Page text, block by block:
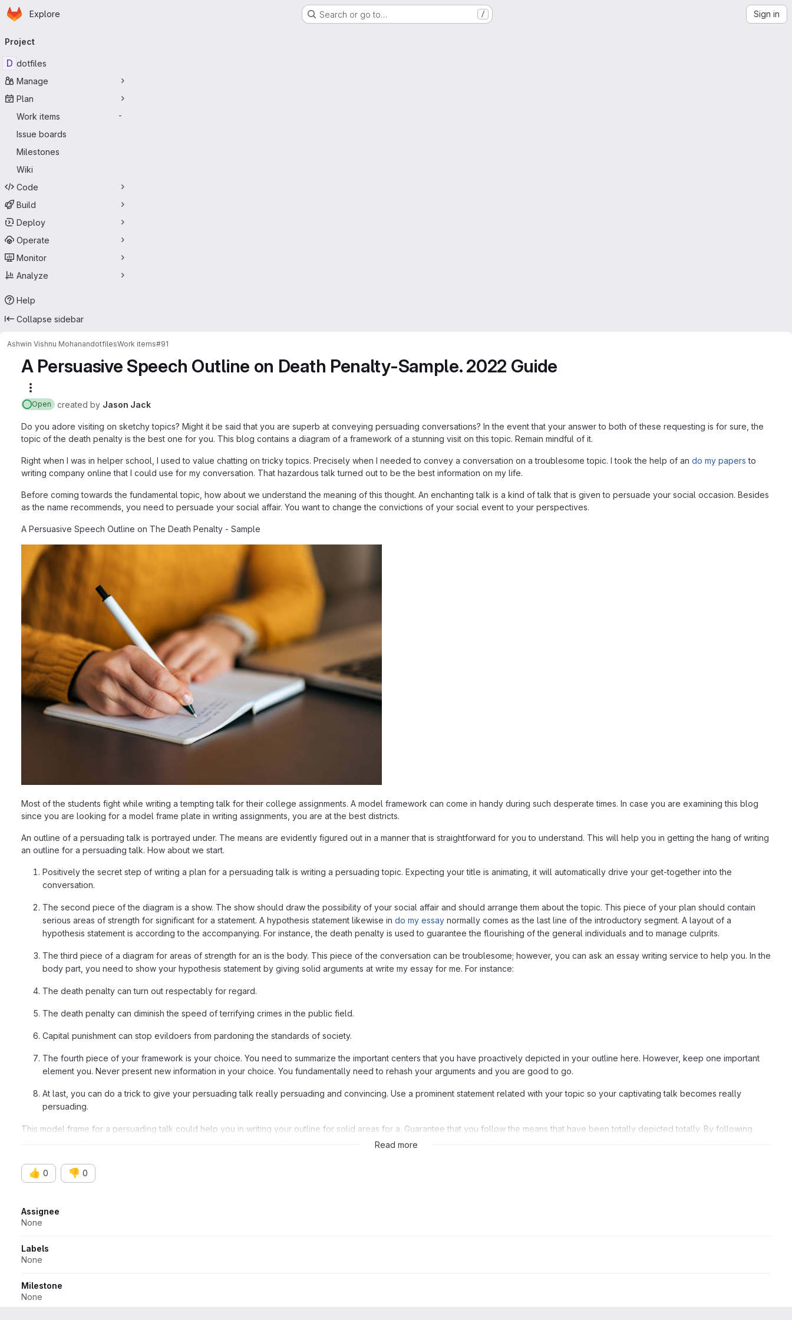
Skip to main content
Homepage
Explore Search or go to… / Sign in
navigation
Project
D dotfiles
Manage
Plan
Work items
-
Issue boards
Milestones
Wiki
Code
Build
Deploy
Operate
Monitor
Analyze
Help
Collapse sidebar
Ashwin Vishnu MohanandotfilesWork items#91
A Persuasive Speech Outline on Death Penalty-Sample. 2022 Guide
Open created by Jason Jack
Do you adore visiting on sketchy topics? Might it be said that you are superb at conveying persuading conversations? In the event that your answer to both of these requesting is for sure, the
topic of the death penalty is the best one for you. This blog contains a diagram of a framework of a stunning visit on this topic. Remain mindful of it.
Right when I was in helper school, I used to value chatting on tricky topics. Precisely when I needed to convey a conversation on a troublesome topic. I took the help of an do my papers to
writing company online that I could use for my conversation. That hazardous talk turned out to be the best information on my life.
Before coming towards the fundamental topic, how about we understand the meaning of this thought. An enchanting talk is a kind of talk that is given to persuade your social occasion. Besides
as the name recommends, you need to persuade your social affair. You want to change the convictions of your social event to your perspectives.
A Persuasive Speech Outline on The Death Penalty - Sample
Most of the students fight while writing a tempting talk for their college assignments. A model framework can come in handy during such desperate times. In case you are examining this blog
since you are looking for a model frame plate in writing assignments, you are at the best districts.
An outline of a persuading talk is portrayed under. The means are evidently figured out in a manner that is straightforward for you to understand. This will help you in getting the hang of writing
an outline for a persuading talk. How about we start.
Positively the secret step of writing a plan for a persuading talk is writing a persuading topic. Expecting your title is animating, it will automatically drive your get-together into the
conversation.
The second piece of the diagram is a show. The show should draw the possibility of your social affair and should arrange them about the topic. This piece of your plan should contain
serious areas of strength for significant for a statement. A hypothesis statement likewise in do my essay normally comes as the last line of the introductory segment. A layout of a
hypothesis statement is according to the accompanying. For instance, the death penalty is used to guarantee the flourishing of the general individuals and to manage culprits.
The third piece of a diagram for areas of strength for an is the body. This piece of the conversation can be troublesome; however, you can ask an essay writing service to help you. In the
body part, you need to show your hypothesis statement by giving solid arguments at write my essay for me. For instance:
The death penalty can turn out respectably for regard.
The death penalty can diminish the speed of terrifying crimes in the public field.
Capital punishment can stop evildoers from pardoning the standards of society.
The fourth piece of your framework is your choice. You need to summarize the important centers that you have proactively depicted in your outline here. However, keep one important
element you. Never present new information in your choice. You fundamentally need to rehash your arguments and you are good to go.
At last, you can do a trick to give your persuading talk really persuading and convincing. Use a prominent statement related with your topic so your captivating talk becomes really
persuading.
This model frame for a persuading talk could help you in writing your outline for solid areas for a. Guarantee that you follow the means that have been totally depicted totally. By following
, right? Go ahead and break a leg.
Read more
👍 0 👎 0
Attributes
Assignee
None
Labels
None
Milestone
None